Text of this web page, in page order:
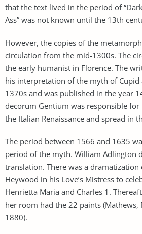
that the text lived in the period of “Dark
Ass” was not known until the 13th
However, the copies of the
circulation from the mid-1300s. The
the early humanist in Florence. The
his interpretation of the myth of Cupid
1370s and was published in the year
decorum Gentium was responsible for
the Italian Renaissance and spread in
The period between 1566 and 1635
period of the myth. William Adlington
translation. There was a
Heywood in his Love’s Mistress to
Henrietta Maria and Charles 1.
her room had the 22 paints (Mathews,
1880).